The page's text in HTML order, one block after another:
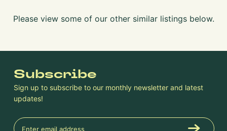
Please view some of our other similar listings below.
Subscribe
Sign up to subscribe to our monthly newsletter and latest
updates!